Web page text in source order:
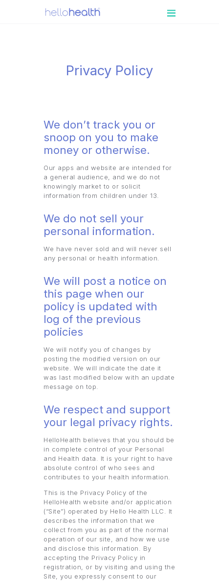
MEDICAL
LOGIN
Privacy Policy
We don’t track you or
snoop on you to make
money or otherwise.
Our apps and website are intended for
a general audience, and we do not
knowingly market to or solicit
information from children under 13.
We do not sell your
personal information.
We have never sold and will never sell
any personal or health information.
We will post a notice on
this page when our
policy is updated with
log of the previous
policies
We will notify you of changes by
posting the modified version on our
website. We will indicate the date it
was last modified below with an update
message on top.
We respect and support
your legal privacy rights.
HelloHealth believes that you should be
in complete control of your Personal
and Health data. It is your right to have
absolute control of who sees and
contributes to your health information.
This is the Privacy Policy of the
HelloHealth website and/or application
(“Site”) operated by Hello Health LLC. It
describes the information that we
collect from you as part of the normal
operation of our site, and how we use
and disclose this information. By
accepting the Privacy Policy in
registration, or by visiting and using the
Site, you expressly consent to our